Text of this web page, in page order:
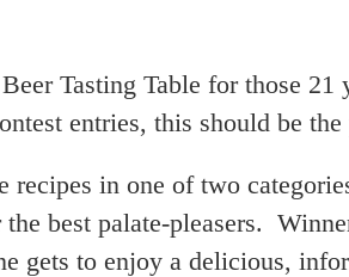
Tasting Table for those
entries, this should be
in one of two
best palate-pleasers.
gets to enjoy a delicious,